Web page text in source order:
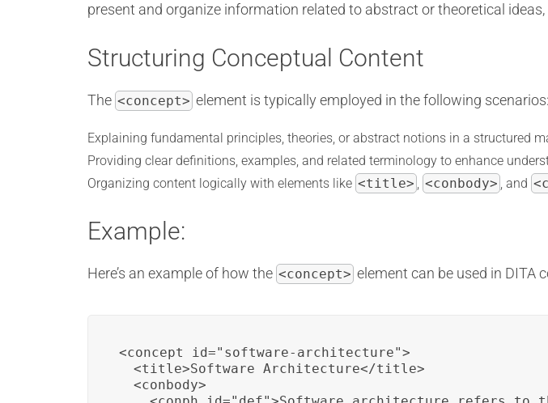
present and organize information related to abstract or theoretical
Structuring Conceptual Content
The <concept> element is typically employed in the following scenarios:
Explaining fundamental principles, theories, or abstract notions in a structured
Providing clear definitions, examples, and related terminology to enhance
Organizing content logically with elements like <title> , <conbody> , and
Example:
Here’s an example of how the <concept> element can be used in DITA
<concept id="software-architecture">
  <title>Software Architecture</title>
  <conbody>